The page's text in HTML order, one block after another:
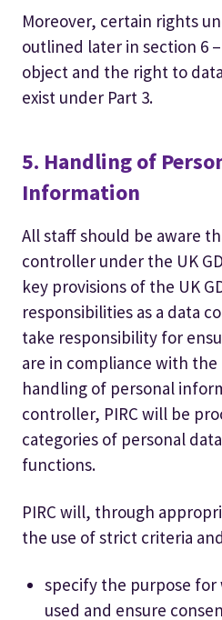
Moreover, certain rights
outlined later in section 6
object and the right to
exist under Part 3.
5. Handling of
Information
All staff should be aware
controller under the UK
key provisions of the UK
responsibilities as a data
take responsibility for
are in compliance with the
handling of personal
controller, PIRC will be
categories of personal
functions.
PIRC will, through
the use of strict criteria
specify the purpose
used and ensure